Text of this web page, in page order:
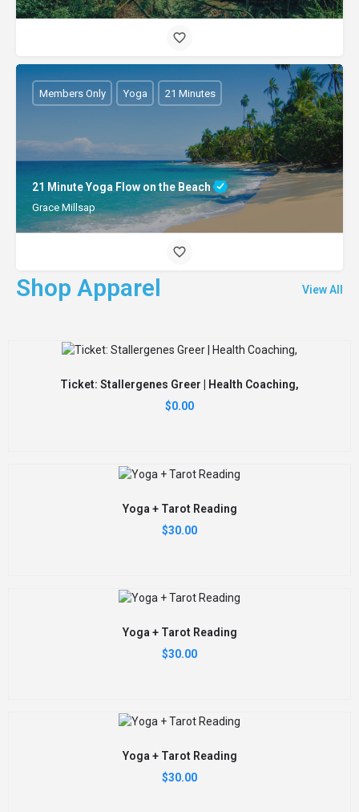
21 Minute Yoga Flow on the Beach
Grace Millsap
Members Only Yoga 21 Minutes
Shop Apparel View All
Ticket: Stallergenes Greer | Health Coaching,
$0.00
Yoga + Tarot Reading
$30.00
Yoga + Tarot Reading
$30.00
Yoga + Tarot Reading
$30.00